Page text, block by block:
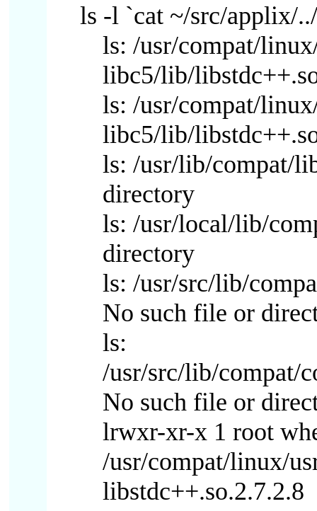
ls -l `cat ~/src/applix/
ls: /usr/compat/
libc5/lib/
ls: /usr/compat/
libc5/lib/
ls: /usr/lib/compat/
directory
ls: /usr/local/lib/
directory
ls: /usr/src/lib/
No such file or
ls:
/usr/src/lib/compat/
No such file or
lrwxr-xr-x 1 root
/usr/compat/linux/
libstdc++.so.2.7.2.8